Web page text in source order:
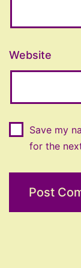
Website
Save my
for the